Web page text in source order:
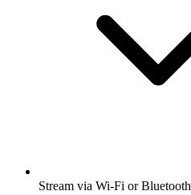
Stream via Wi-Fi or Bluetooth